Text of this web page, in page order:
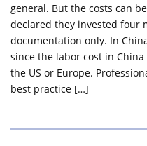
general. But the costs can
declared they invested four
documentation only. In
since the labor cost in
the US or Europe.
best practice […]